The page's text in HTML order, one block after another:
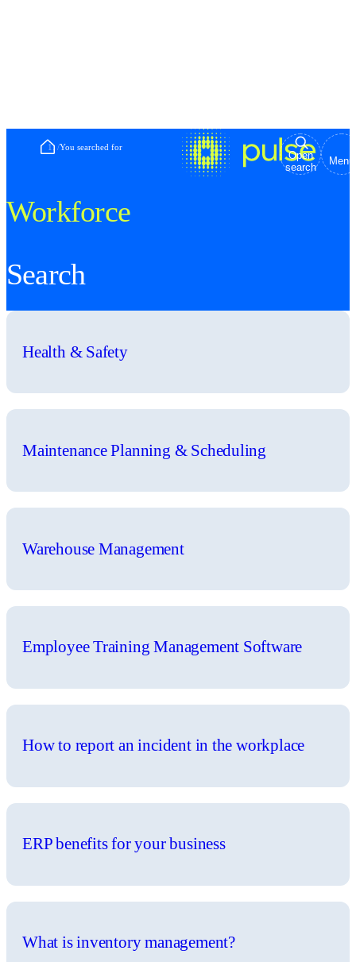
Open
search
Menu
Home
/You searched for
Workforce
Search
Health & Safety
Maintenance Planning & Scheduling
Warehouse Management
Employee Training Management Software
How to report an incident in the workplace
ERP benefits for your business
What is inventory management?